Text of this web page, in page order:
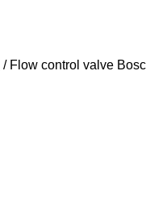
/ Flow control valve